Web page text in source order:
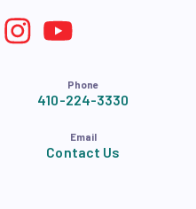
Phone
410-224-3330
Email
Contact Us